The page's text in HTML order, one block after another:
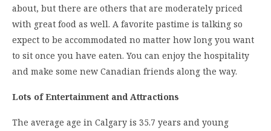
about, but there are others that are moderately priced
with great food as well. A favorite pastime is talking so
expect to be accommodated no matter how long you want
to sit once you have eaten. You can enjoy the hospitality
and make some new Canadian friends along the way.
Lots of Entertainment and Attractions
The average age in Calgary is 35.7 years and young